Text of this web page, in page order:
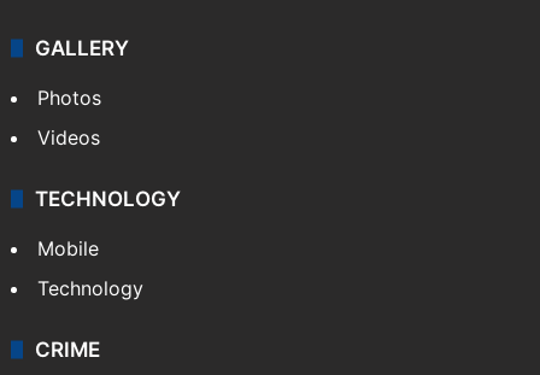
GALLERY
Photos
Videos
TECHNOLOGY
Mobile
Technology
CRIME